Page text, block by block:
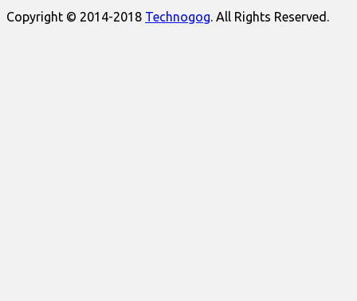
Copyright © 2014-2018 Technogog. All Rights Reserved.